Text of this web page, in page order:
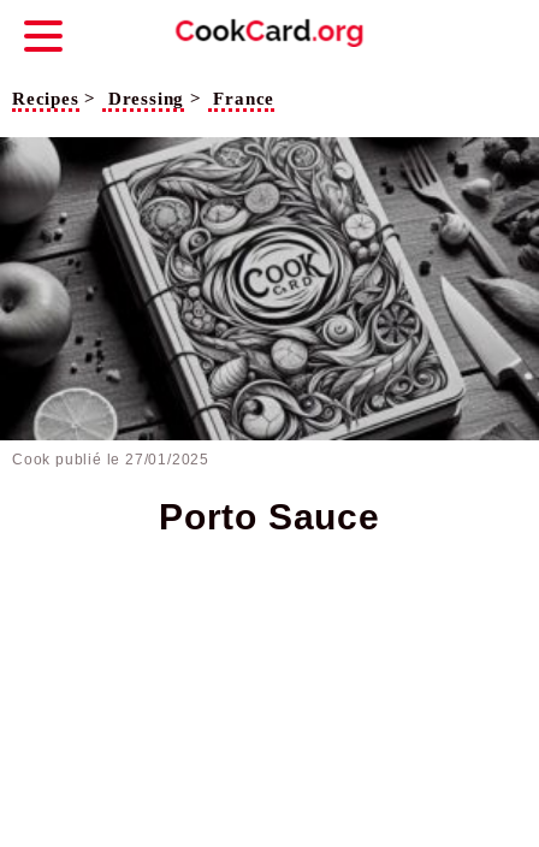
Recipes > Dressing > France
Cook publié le27/01/2025
Porto Sauce